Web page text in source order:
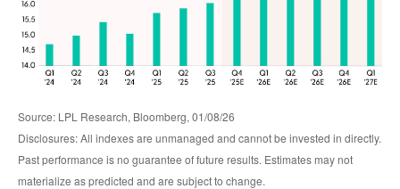
Source: LPL Research, Bloomberg, 01/08/26
Disclosures: All indexes are unmanaged and cannot be invested in directly.
Past performance is no guarantee of future results. Estimates may not
materialize as predicted and are subject to change.